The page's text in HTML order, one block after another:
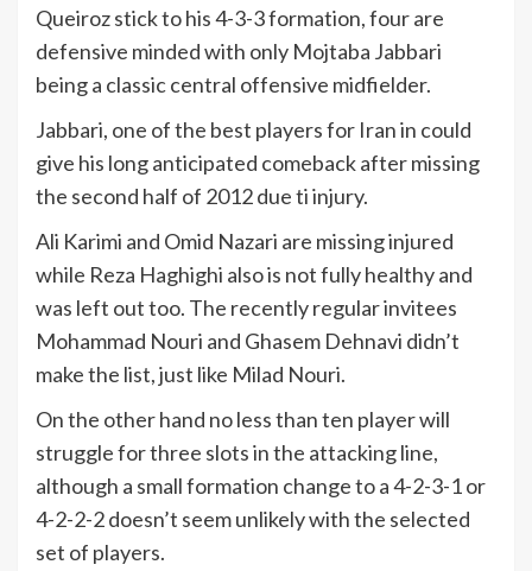
Queiroz stick to his 4-3-3 formation, four are
defensive minded with only Mojtaba Jabbari
being a classic central offensive midfielder.
Jabbari, one of the best players for Iran in could
give his long anticipated comeback after missing
the second half of 2012 due ti injury.
Ali Karimi and Omid Nazari are missing injured
while Reza Haghighi also is not fully healthy and
was left out too. The recently regular invitees
Mohammad Nouri and Ghasem Dehnavi didn’t
make the list, just like Milad Nouri.
On the other hand no less than ten player will
struggle for three slots in the attacking line,
although a small formation change to a 4-2-3-1 or
4-2-2-2 doesn’t seem unlikely with the selected
set of players.